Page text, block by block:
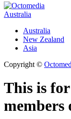
Australia
Australia
New Zealand
Asia
Copyright ©
This is
members